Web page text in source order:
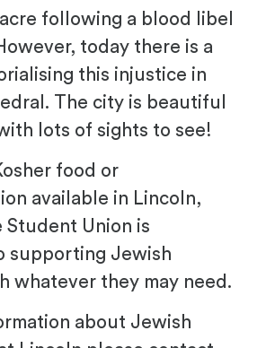
following a blood libel
today there is a
this injustice in
The city is beautiful
lots of sights to see!
food or
available in Lincoln,
Student Union is
supporting Jewish
whatever they may need.
about Jewish